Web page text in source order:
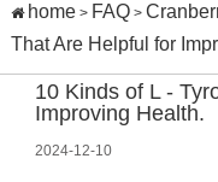
home> FAQ>
That Are Helpful for
10 Kinds of L -
Improving Health.
2024-12-10